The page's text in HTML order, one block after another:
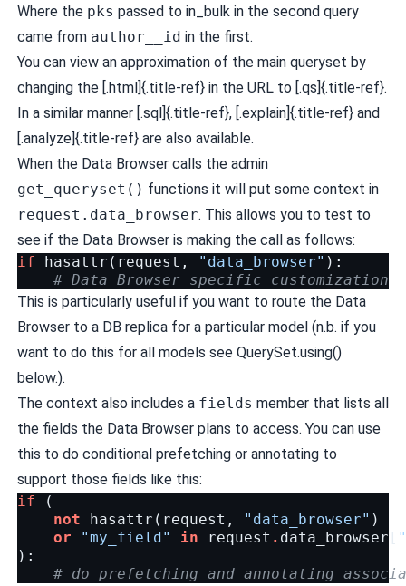
Where the pks passed to in_bulk in the second query
came from author__id in the first.
You can view an approximation of the main queryset by
changing the [.html]{.title-ref} in the URL to [.qs]{.title-ref}.
In a similar manner [.sql]{.title-ref}, [.explain]{.title-ref} and
[.analyze]{.title-ref} are also available.
When the Data Browser calls the admin
get_queryset() functions it will put some context in
request.data_browser. This allows you to test to
see if the Data Browser is making the call as follows:
if
hasattr ( request , "data_browser" ):
# Data Browser specific customization
This is particularly useful if you want to route the Data
Browser to a DB replica for a particular model (n.b. if you
want to do this for all models see QuerySet.using()
below.).
The context also includes a fields member that lists all
the fields the Data Browser plans to access. You can use
this to do conditional prefetching or annotating to
support those fields like this:
if
(
not
hasattr ( request , "data_browser" )
or
"my_field" in request . data_browser [
):
# do prefetching and annotating